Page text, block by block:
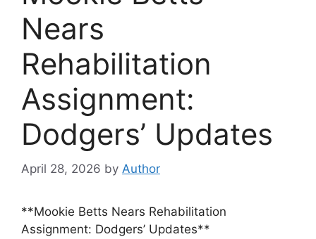
Nears
Rehabilitation
Assignment:
Dodgers’ Updates
April 28, 2026 by Author
**Mookie Betts Nears Rehabilitation
Assignment: Dodgers’ Updates**